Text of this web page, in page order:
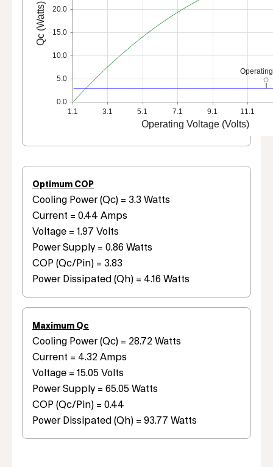
1.1 3.1 5.1 7.1 9.1 11.1
Operating Voltage (Volts)
0.0
5.0
10.0
15.0
20.0
Qc (Watts)
Optimum COP
Cooling Power (Qc) = 3.3 Watts
Current = 0.44 Amps
Voltage = 1.97 Volts
Power Supply = 0.86 Watts
COP (Qc/Pin) = 3.83
Power Dissipated (Qh) = 4.16 Watts
Maximum Qc
Cooling Power (Qc) = 28.72 Watts
Current = 4.32 Amps
Voltage = 15.05 Volts
Power Supply = 65.05 Watts
COP (Qc/Pin) = 0.44
Power Dissipated (Qh) = 93.77 Watts